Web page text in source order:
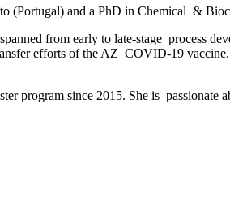
(Portugal) and a PhD in Chemical &
from early to late-stage process
efforts of the AZ COVID-19
program since 2015. She is